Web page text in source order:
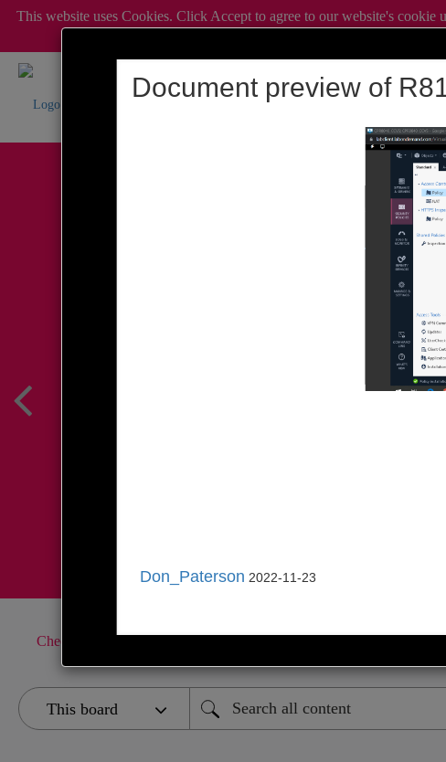
Document preview of
Don_Paterson 2022-11-23
This website uses Cookies. Click Accept to agree to our website's cookie
Simplify Admin
Wed, 19 August @ 5pm
CheckMates